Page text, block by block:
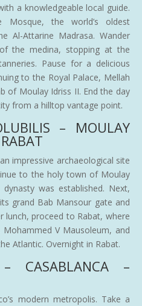
a knowledgeable local guide.
Mosque, the world’s oldest
Al-Attarine Madrasa. Wander
the medina, stopping at the
Pause for a delicious
to the Royal Palace, Mellah
of Moulay Idriss II. End the day
from a hilltop vantage point.
– MOULAY
impressive archaeological site
to the holy town of Moulay
was established. Next,
grand Bab Mansour gate and
lunch, proceed to Rabat, where
Mohammed V Mausoleum, and
Atlantic. Overnight in Rabat.
CASABLANCA –
modern metropolis. Take a